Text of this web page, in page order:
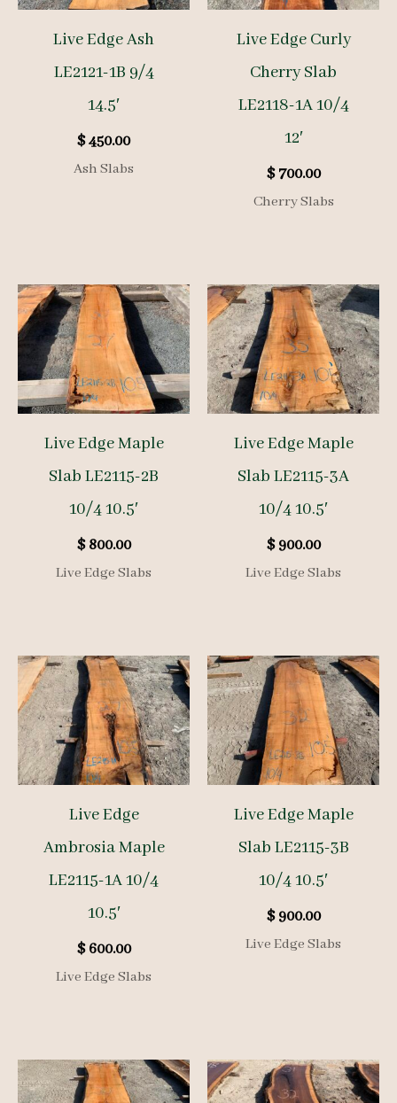
Live Edge Ash
LE2121-1B 9/4
14.5′
$450.00
Ash Slabs
Live Edge Curly
Cherry Slab
LE2118-1A 10/4
12′
$700.00
Cherry Slabs
Live Edge Maple
Slab LE2115-2B
10/4 10.5′
$800.00
Live Edge Slabs
Live Edge Maple
Slab LE2115-3A
10/4 10.5′
$900.00
Live Edge Slabs
Live Edge
Ambrosia Maple
LE2115-1A 10/4
10.5′
$600.00
Live Edge Slabs
Live Edge Maple
Slab LE2115-3B
10/4 10.5′
$900.00
Live Edge Slabs